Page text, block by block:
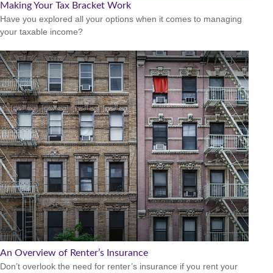
Making Your Tax Bracket Work
Have you explored all your options when it comes to managing
your taxable income?
An Overview of Renter’s Insurance
Don’t overlook the need for renter’s insurance if you rent your